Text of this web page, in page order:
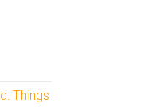
Things